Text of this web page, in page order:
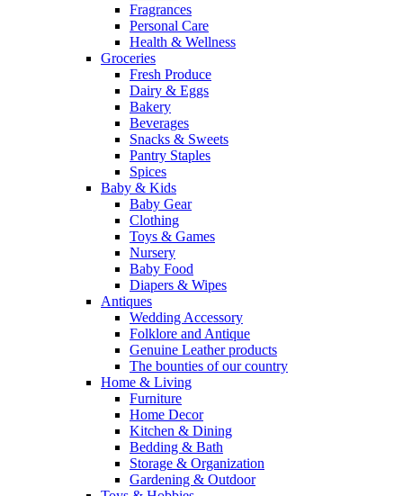
Fragrances
Personal Care
Health & Wellness
Groceries
Fresh Produce
Dairy & Eggs
Bakery
Beverages
Snacks & Sweets
Pantry Staples
Spices
Baby & Kids
Baby Gear
Clothing
Toys & Games
Nursery
Baby Food
Diapers & Wipes
Antiques
Wedding Accessory
Folklore and Antique
Genuine Leather products
The bounties of our country
Home & Living
Furniture
Home Decor
Kitchen & Dining
Bedding & Bath
Storage & Organization
Gardening & Outdoor